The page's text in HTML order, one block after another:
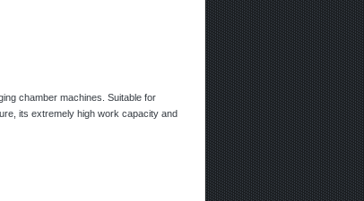
chamber machines. Suitable for
its extremely high work capacity and